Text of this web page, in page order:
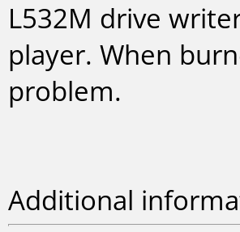
L532M drive
player. When
problem.
Additional